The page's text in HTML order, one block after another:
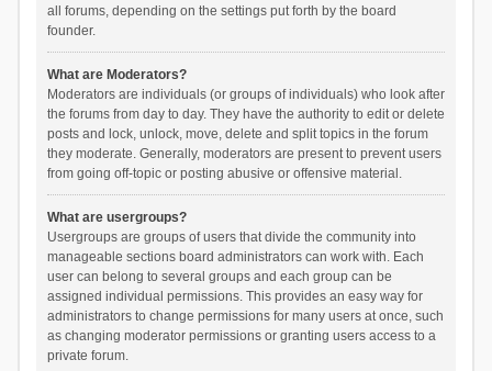
all forums, depending on the settings put forth by the board
founder.
What are Moderators?
Moderators are individuals (or groups of individuals) who look after
the forums from day to day. They have the authority to edit or delete
posts and lock, unlock, move, delete and split topics in the forum
they moderate. Generally, moderators are present to prevent users
from going off-topic or posting abusive or offensive material.
What are usergroups?
Usergroups are groups of users that divide the community into
manageable sections board administrators can work with. Each
user can belong to several groups and each group can be
assigned individual permissions. This provides an easy way for
administrators to change permissions for many users at once, such
as changing moderator permissions or granting users access to a
private forum.